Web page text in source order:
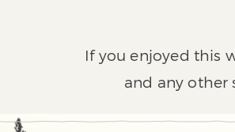
If you enjoyed this
and any other